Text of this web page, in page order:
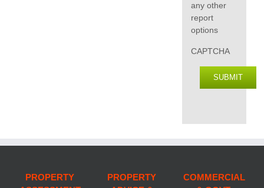
any other
report
options
CAPTCHA
SUBMIT
PROPERTY
PROPERTY
COMMERCIAL